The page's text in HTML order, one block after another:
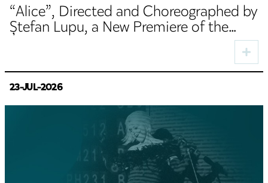
“Alice”, Directed and Choreographed by
Ștefan Lupu, a New Premiere of the
TNRS German Department
23-JUL-2026